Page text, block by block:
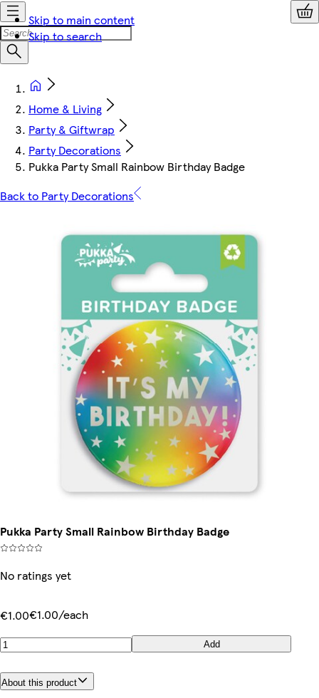
Skip to main content
Skip to search
Home & Living
Party & Giftwrap
Party Decorations
Pukka Party Small Rainbow Birthday Badge
Back to Party Decorations
Pukka Party Small Rainbow Birthday Badge
No ratings yet
€1.00€1.00/each
Add
About this product